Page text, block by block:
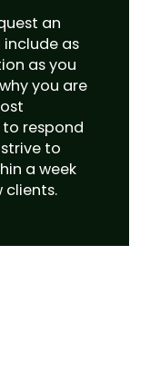
an
as
as you
you are
respond
to
a week
clients.